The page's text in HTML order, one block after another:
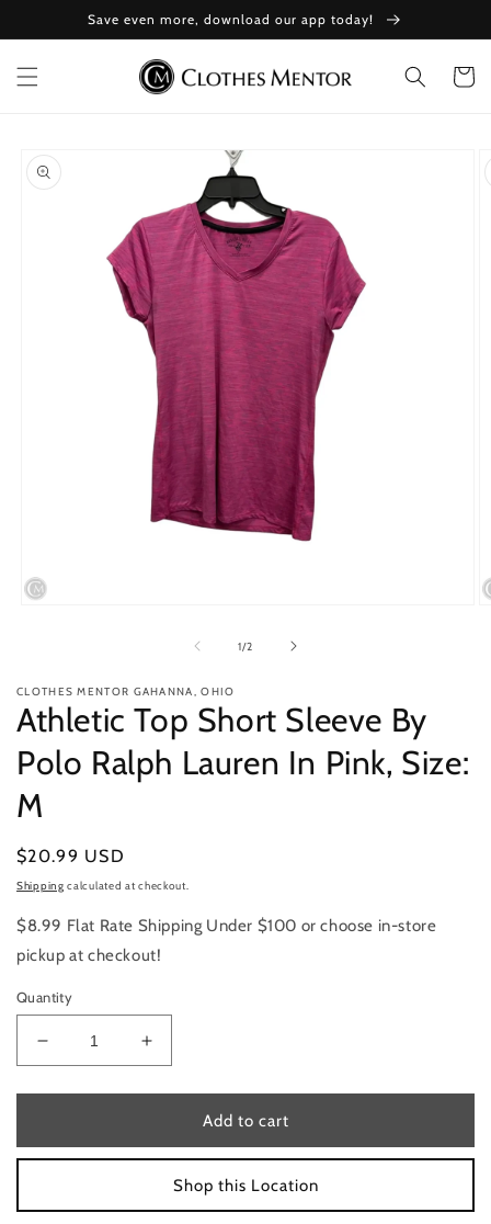
content
Save even more, download our app today!
Cart
Skip to
product
information
1/of
2
CLOTHES MENTOR GAHANNA, OHIO
Athletic Top Short Sleeve By
Polo Ralph Lauren In Pink, Size:
M
Regular
price
$20.99 USD
Shipping calculated at checkout.
$8.99 Flat Rate Shipping Under $100 or choose in-store
pickup at checkout!
Quantity
Decrease
quantity
for
Top
Short
By
Increase
quantity
for
Athletic
Top
Short
Sleeve
By
Add to cart
Shop this Location